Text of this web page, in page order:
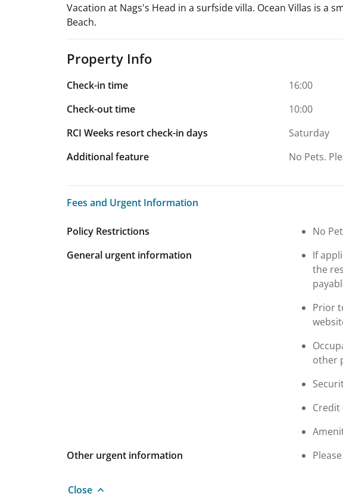
Vacation at Nags's Head in a surfside villa. Ocean Villas is
Beach.
Property Info
Check-in time
16:00
Check-out time
10:00
RCI Weeks resort check-in days
Saturday
Additional feature
No Pets.
Fees and Urgent Information
Fees and Urgent Information
Policy Restrictions
No
General urgent information
If
the
Prior
other
Other urgent information
Close